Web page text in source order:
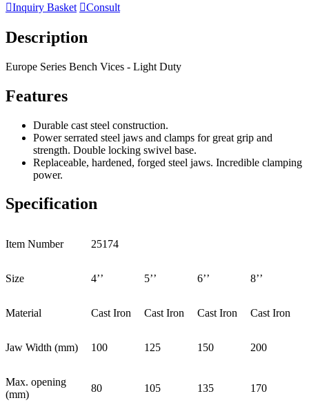
Inquiry Basket Consult
Description
Europe Series Bench Vices - Light Duty
Features
Durable cast steel construction.
Power serrated steel jaws and clamps for great grip and
strength. Double locking swivel base.
Replaceable, hardened, forged steel jaws. Incredible clamping
power.
Specification
Item Number 25174
Size 4’’ 5’’ 6’’ 8’’
Material Cast Iron Cast Iron Cast Iron Cast Iron
Jaw Width (mm) 100 125 150 200
Max. opening
(mm)
80 105 135 170